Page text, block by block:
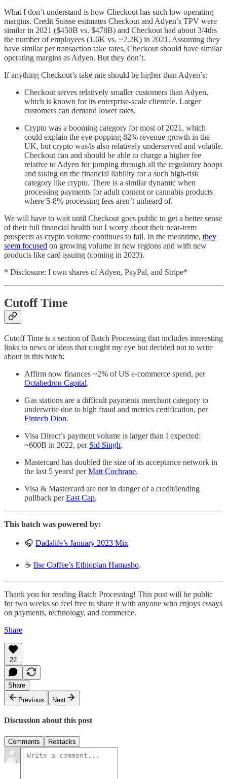
What I don’t understand is how Checkout has such low operating
margins. Credit Suisse estimates Checkout and Adyen’s TPV were
similar in 2021 ($450B vs. $478B) and Checkout had about 3/4ths
the number of employees (1.6K vs. ~2.2K) in 2021. Assuming they
have similar per transaction take rates, Checkout should have similar
operating margins as Adyen. But they don’t.
If anything Checkout’s take rate should be higher than Adyen’s:
Checkout serves relatively smaller customers than Adyen,
which is known for its enterprise-scale clientele. Larger
customers can demand lower rates.
Crypto was a booming category for most of 2021, which
could explain the eye-popping 82% revenue growth in the
UK, but crypto was/is also relatively underserved and volatile.
Checkout can and should be able to charge a higher fee
relative to Adyen for jumping through all the regulatory hoops
and taking on the financial liability for a such high-risk
category like crypto. There is a similar dynamic when
processing payments for adult content or cannabis products
where 5-8% processing fees aren’t unheard of.
We will have to wait until Checkout goes public to get a better sense
of their full financial health but I worry about their near-term
prospects as crypto volume continues to fall. In the meantime, they
seem focused on growing volume in new regions and with new
products like card issuing (coming in 2023).
* Disclosure: I own shares of Adyen, PayPal, and Stripe*
Cutoff Time
Cutoff Time is a section of Batch Processing that includes interesting
links to news or ideas that caught my eye but decided not to write
about in this batch:
Affirm now finances ~2% of US e-commerce spend, per
Octahedron Capital.
Gas stations are a difficult payments merchant category to
underwrite due to high fraud and metrics certification, per
Fintech Dion.
Visa Direct’s payment volume is larger than I expected:
~600B in 2022, per Sid Singh.
Mastercard has doubled the size of its acceptance network in
the last 5 years! perMatt Cochrane.
Visa & Mastercard are not in danger of a credit/lending
pullback perEast Cap.
This batch was powered by:
🎧 Dadalife’s January 2023 Mix
☕️ Ilse Coffee’s Ethiopian Hamasho.
Thank you for reading Batch Processing! This post will be public
for two weeks so feel free to share it with anyone who enjoys essays
on payments, technology, and commerce.
Share
22
Share
Previous
Next
Discussion about this post
Comments Restacks